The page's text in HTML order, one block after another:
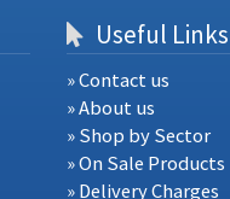
Useful Links
» Contact us
» About us
» Shop by Sector
» On Sale Products
» Delivery Charges